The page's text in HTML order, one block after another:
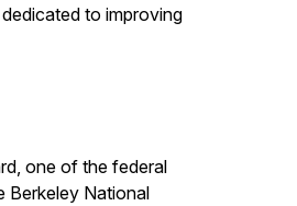
to improving
one of the federal
Berkeley National